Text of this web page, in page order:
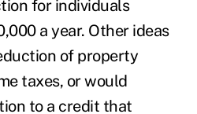
for individuals
a year. Other ideas
of property
taxes, or would
to a credit that